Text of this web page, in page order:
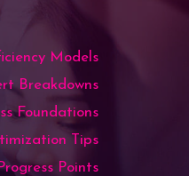
Models
Breakdowns
Foundations
Tips
Points